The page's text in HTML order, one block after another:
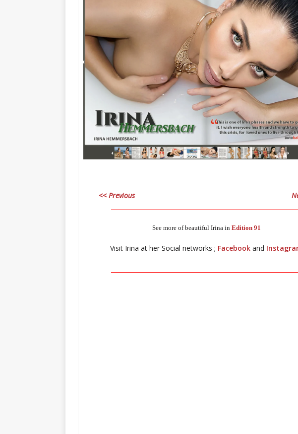
<< Previous
See more of beautiful Irina in Edition 91
Visit Irina at her Social networks ; Facebookand